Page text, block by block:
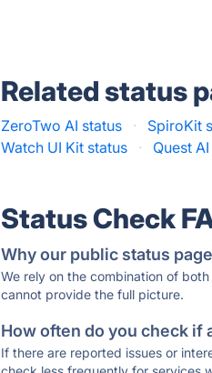
Related status
ZeroTwo AI status · SpiroKit
Watch UI Kit status
· Quest
Status Check
Why our public status
We rely on the combination of
cannot provide the full picture.
How often do you check if
If there are reported issues or